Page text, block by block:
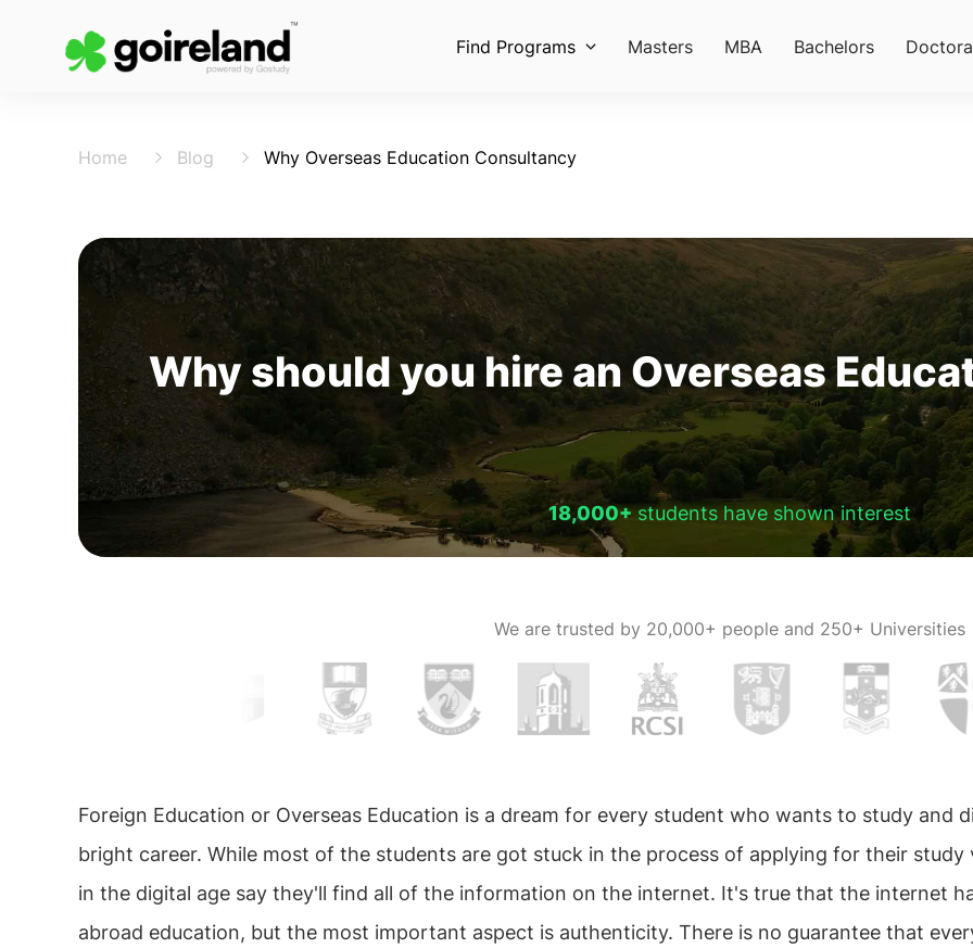
Find Programs Masters MBA Bachelors
Home Blog Why Overseas Education Consultancy
Why should you hire an Overseas
18,000+students have shown interest
We are trusted by 20,000+ people and 250+ Universities
Foreign Education or Overseas Education is a dream for every student who wants to study and
bright career. While most of the students are got stuck in the process of applying for their
in the digital age say they'll find all of the information on the internet. It's true that the internet
abroad education, but the most important aspect is authenticity. There is no guarantee that